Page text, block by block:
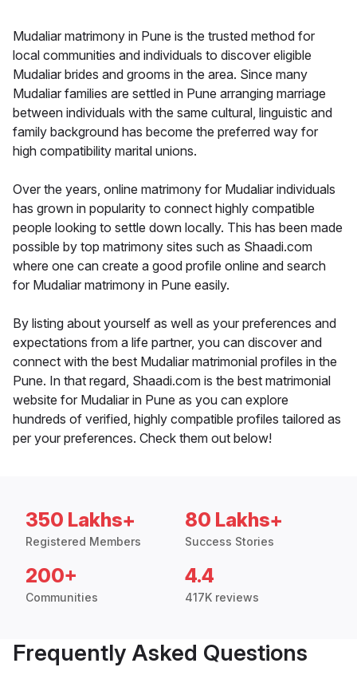
Mudaliar matrimony in Pune is the trusted method for
local communities and individuals to discover eligible
Mudaliar brides and grooms in the area. Since many
Mudaliar families are settled in Pune arranging marriage
between individuals with the same cultural, linguistic and
family background has become the preferred way for
high compatibility marital unions.
Over the years, online matrimony for Mudaliar individuals
has grown in popularity to connect highly compatible
people looking to settle down locally. This has been made
possible by top matrimony sites such as Shaadi.com
where one can create a good profile online and search
for Mudaliar matrimony in Pune easily.
By listing about yourself as well as your preferences and
expectations from a life partner, you can discover and
connect with the best Mudaliar matrimonial profiles in the
Pune. In that regard, Shaadi.com is the best matrimonial
website for Mudaliar in Pune as you can explore
hundreds of verified, highly compatible profiles tailored as
per your preferences. Check them out below!
350 Lakhs+
Registered Members
80 Lakhs+
Success Stories
200+
Communities
4.4
417K reviews
Frequently Asked Questions